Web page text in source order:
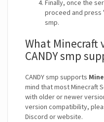
Finally, once the
proceed and press
smp.
What Minecraft
CANDY smp
CANDY smp supports
mind that most Minecraft
with older or newer
version compatibility,
Discord or website.